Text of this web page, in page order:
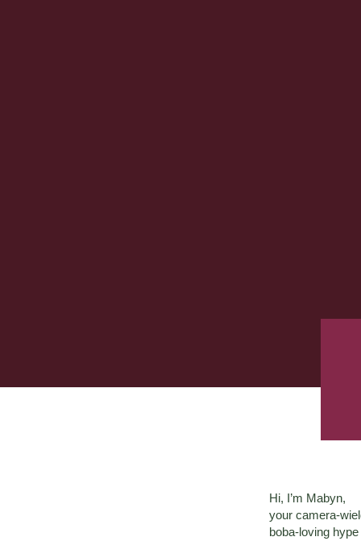
Hi, I’m Mabyn,
your camera-
boba-loving